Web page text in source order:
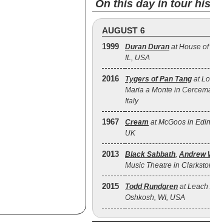
On this day in tour
AUGUST 6
1999 Duran Duran at House
IL, USA
2016 Tygers of Pan Tang at
Maria a Monte in
Italy
1967 Cream at McGoos in
UK
2013 Black Sabbath, Andrew
Music Theatre in
2015 Todd Rundgren at Leach
Oshkosh, WI, USA